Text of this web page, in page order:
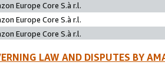
Europe Core S.à r.l.
Europe Core S.à r.l.
Europe Core S.à r.l.
LAW AND DISPUTES BY